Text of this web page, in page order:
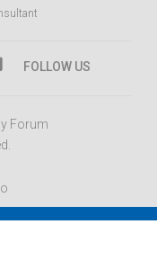
FOLLOW US
Forum